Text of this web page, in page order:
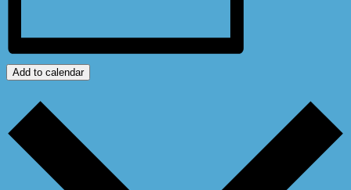
Add to calendar